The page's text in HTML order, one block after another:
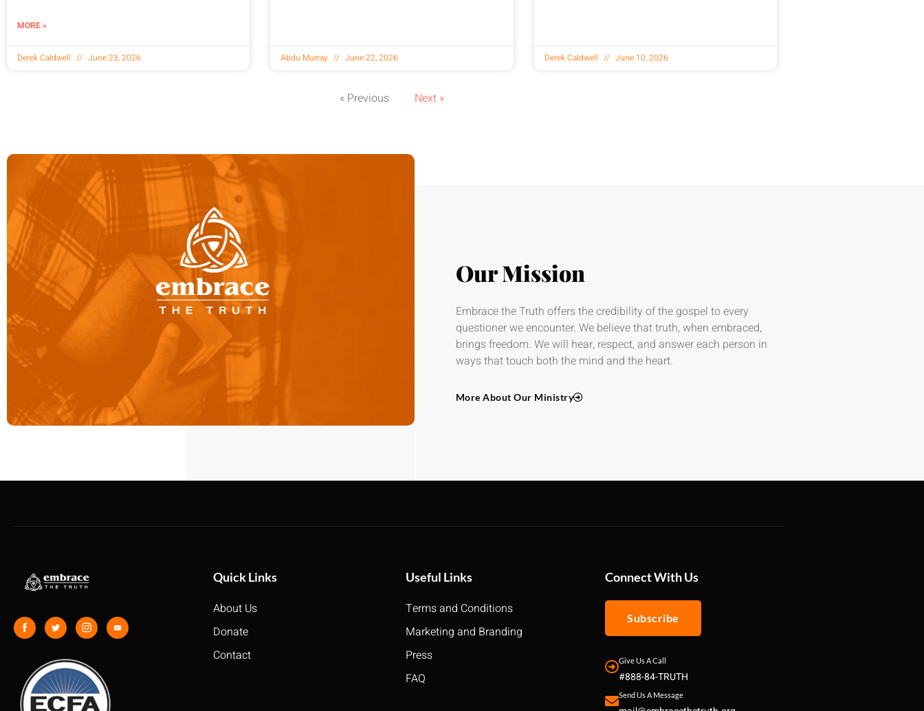
MORE »
Derek Caldwell June 23, 2026 Abdu Murray June 22, 2026 Derek Caldwell June 10, 2026
« Previous Next »
Our Mission
Embrace the Truth offers the credibility of the gospel to every
questioner we encounter. We believe that truth, when embraced,
brings freedom. We will hear, respect, and answer each person in
ways that touch both the mind and the heart.
More About Our Ministry
Quick Links
About Us
Donate
Contact
Useful Links
Terms and Conditions
Marketing and Branding
Press
FAQ
Connect With Us
Subscribe
Give Us A Call
#888-84-TRUTH
Send Us A Message